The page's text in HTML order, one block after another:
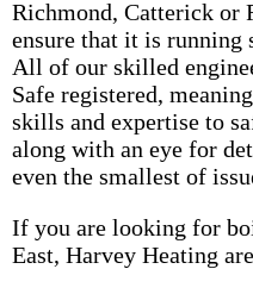
Richmond, Catterick or
ensure that it is
All of our skilled
Safe registered,
skills and expertise to
along with an eye for
even the smallest of
If you are looking for
East, Harvey Heating